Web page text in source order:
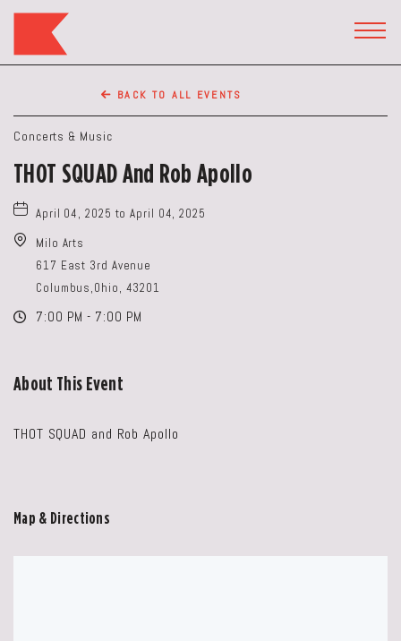
Restaurant,50
WEST
BROAD
ST,
Ohio
BACK TO ALL EVENTS
Concerts & Music
THOT SQUAD And Rob Apollo
April 04, 2025 to April 04, 2025
Milo Arts
617 East 3rd Avenue
Columbus,Ohio, 43201
7:00 PM - 7:00 PM
About This Event
THOT SQUAD and Rob Apollo
Map & Directions